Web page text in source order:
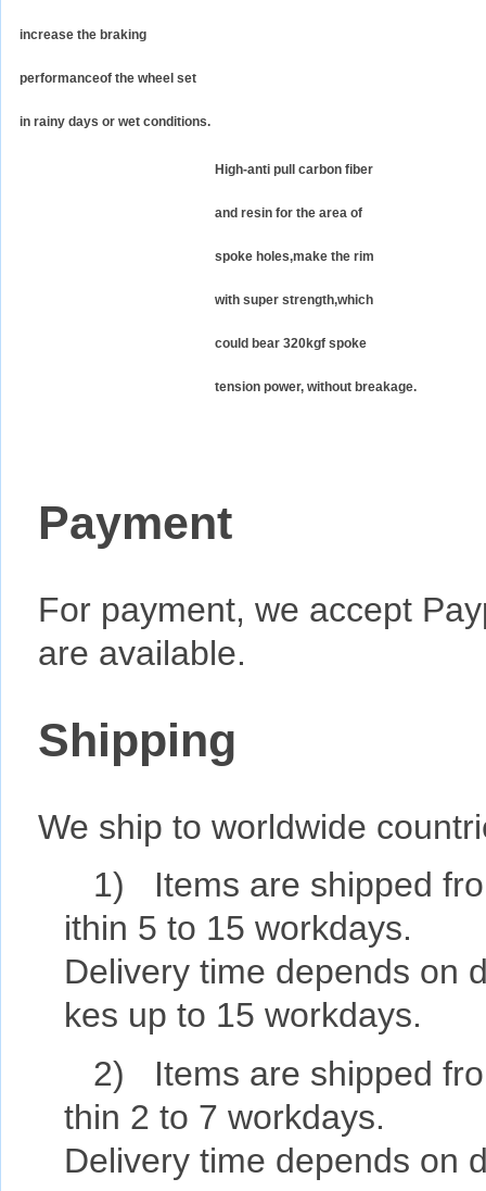
increase the braking
performanceof the wheel set
in rainy days or wet conditions.
High-anti pull carbon fiber
and resin for the area of
spoke holes,make the rim
with super strength,which
could bear 320kgf spoke
tension power, without breakage.
Payment
For payment, we accept
are available.
Shipping
We ship to worldwide
1) Items are shipped
ithin 5 to 15 workdays.
Delivery time depends on
kes up to 15 workdays.
2) Items are shipped
thin 2 to 7 workdays.
Delivery time depends on